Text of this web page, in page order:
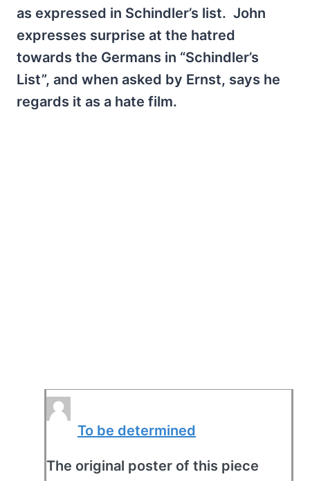
as expressed in Schindler’s list. John
expresses surprise at the hatred
towards the Germans in “Schindler’s
List”, and when asked by Ernst, says he
regards it as a hate film.
To be determined
The original poster of this piece